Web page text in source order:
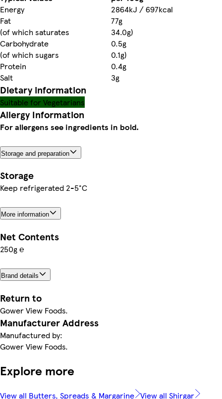
Energy
2864kJ / 697kcal
Fat
77g
(of which saturates
34.0g)
Carbohydrate
0.5g
(of which sugars
0.1g)
Protein
0.4g
Salt
3g
Dietary information
Suitable for Vegetarians
Allergy Information
For allergens see ingredients in bold.
Storage and preparation
Storage
Keep refrigerated 2-5°C
More information
Net Contents
250g ℮
Brand details
Return to
Gower View Foods.
Manufacturer Address
Manufactured by:
Gower View Foods.
Explore more
View all Butters, Spreads & Margarine View all Shirgar